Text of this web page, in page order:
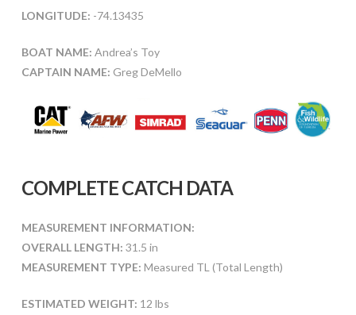
LONGITUDE: -74.13435
BOAT NAME: Andrea’s Toy
CAPTAIN NAME: Greg DeMello
COMPLETE CATCH DATA
MEASUREMENT INFORMATION:
OVERALL LENGTH: 31.5 in
MEASUREMENT TYPE: Measured TL (Total Length)
ESTIMATED WEIGHT: 12 lbs